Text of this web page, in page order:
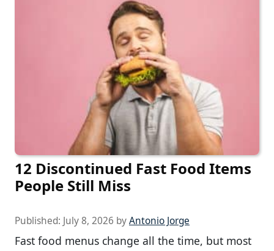
12 Discontinued Fast Food Items
People Still Miss
Published: July 8, 2026 byAntonio Jorge
Fast food menus change all the time, but most